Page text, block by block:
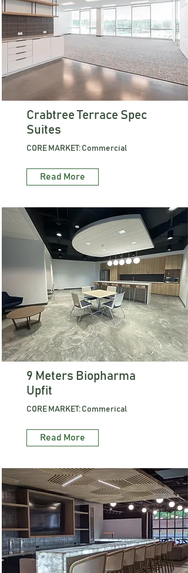
Crabtree Terrace Spec
Suites
CORE MARKET: Commercial
Read More
9 Meters Biopharma
Upfit
CORE MARKET: Commerical
Read More